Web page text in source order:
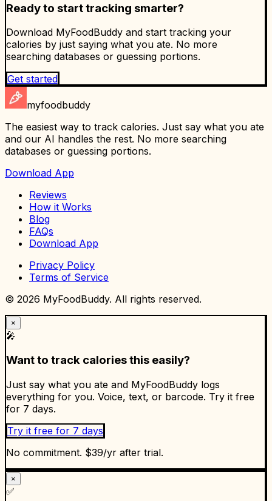
Ready to start tracking smarter?
Download MyFoodBuddy and start tracking your
calories by just saying what you ate. No more
searching databases or guessing portions.
Get started
myfoodbuddy
The easiest way to track calories. Just say what you ate
and our AI handles the rest. No more searching
databases or guessing portions.
Download App
Reviews
How it Works
Blog
FAQs
Download App
Privacy Policy
Terms of Service
© 2026 MyFoodBuddy. All rights reserved.
×
🎤
Want to track calories this easily?
Just say what you ate and MyFoodBuddy logs
everything for you. Voice, text, or barcode. Try it free
for 7 days.
Try it free for 7 days
No commitment. $39/yr after trial.
×
✅